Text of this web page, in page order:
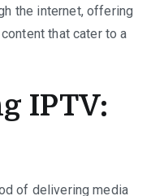
the internet, offering
that cater to a
IPTV:
of delivering media